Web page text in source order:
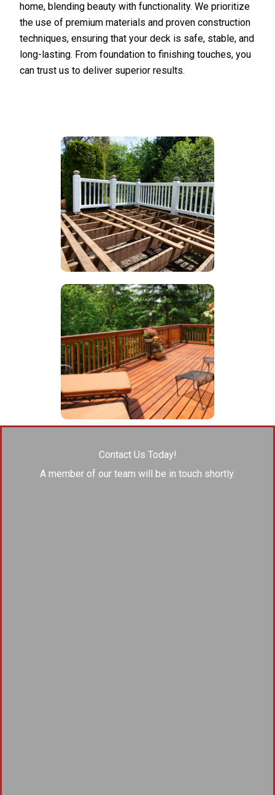
home, blending beauty with functionality. We prioritize
the use of premium materials and proven construction
techniques, ensuring that your deck is safe, stable, and
long-lasting. From foundation to finishing touches, you
can trust us to deliver superior results.
Contact Us Today!
A member of our team will be in touch shortly.